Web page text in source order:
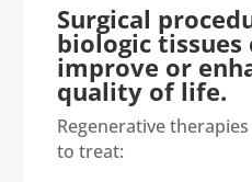
Surgical
biologic tissues
improve or
quality of life.
Regenerative
to treat: